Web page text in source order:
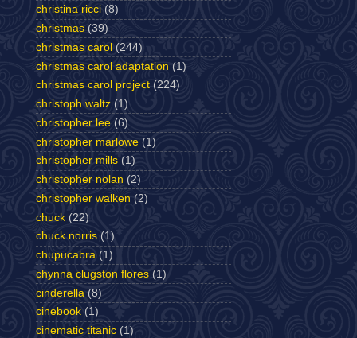
christina ricci (8)
christmas (39)
christmas carol (244)
christmas carol adaptation (1)
christmas carol project (224)
christoph waltz (1)
christopher lee (6)
christopher marlowe (1)
christopher mills (1)
christopher nolan (2)
christopher walken (2)
chuck (22)
chuck norris (1)
chupucabra (1)
chynna clugston flores (1)
cinderella (8)
cinebook (1)
cinematic titanic (1)